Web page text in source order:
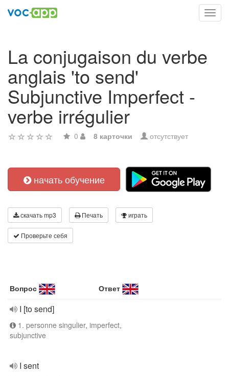
La conjugaison du verbe
anglais 'to send'
Subjunctive Imperfect -
verbe irrégulier
0 8 карточки отсутствует
начать обучение
скачать mp3 Печать играть
Проверьте себя
Вопрос Ответ
I [to send]
1. personne singulier, imperfect,
subjunctive
I sent